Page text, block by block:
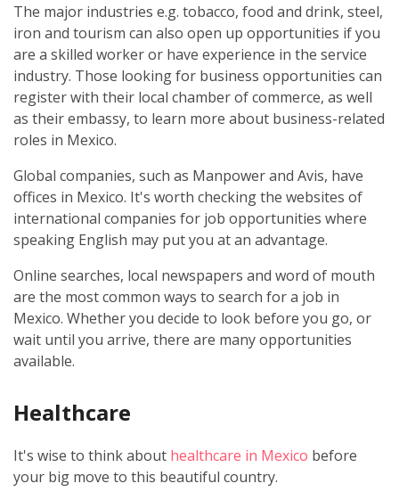
The major industries e.g. tobacco, food and drink, steel,
iron and tourism can also open up opportunities if you
are a skilled worker or have experience in the service
industry. Those looking for business opportunities can
register with their local chamber of commerce, as well
as their embassy, to learn more about business-related
roles in Mexico.
Global companies, such as Manpower and Avis, have
offices in Mexico. It's worth checking the websites of
international companies for job opportunities where
speaking English may put you at an advantage.
Online searches, local newspapers and word of mouth
are the most common ways to search for a job in
Mexico. Whether you decide to look before you go, or
wait until you arrive, there are many opportunities
available.
Healthcare
It's wise to think about healthcare in Mexico before
your big move to this beautiful country.